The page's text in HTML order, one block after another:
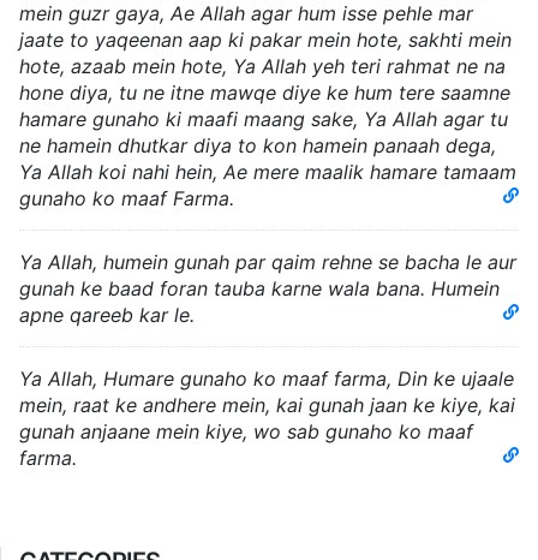
mein guzr gaya, Ae Allah agar hum isse pehle mar
jaate to yaqeenan aap ki pakar mein hote, sakhti mein
hote, azaab mein hote, Ya Allah yeh teri rahmat ne na
hone diya, tu ne itne mawqe diye ke hum tere saamne
hamare gunaho ki maafi maang sake, Ya Allah agar tu
ne hamein dhutkar diya to kon hamein panaah dega,
Ya Allah koi nahi hein, Ae mere maalik hamare tamaam
gunaho ko maaf Farma.
Ya Allah, humein gunah par qaim rehne se bacha le aur
gunah ke baad foran tauba karne wala bana. Humein
apne qareeb kar le.
Ya Allah, Humare gunaho ko maaf farma, Din ke ujaale
mein, raat ke andhere mein, kai gunah jaan ke kiye, kai
gunah anjaane mein kiye, wo sab gunaho ko maaf
farma.